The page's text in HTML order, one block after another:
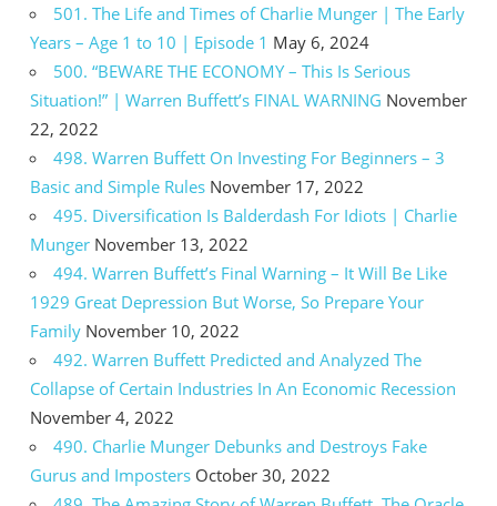
501. The Life and Times of Charlie Munger | The Early
Years – Age 1 to 10 | Episode 1 May 6, 2024
500. “BEWARE THE ECONOMY – This Is Serious
Situation!” | Warren Buffett’s FINAL WARNING November
22, 2022
498. Warren Buffett On Investing For Beginners – 3
Basic and Simple Rules November 17, 2022
495. Diversification Is Balderdash For Idiots | Charlie
Munger November 13, 2022
494. Warren Buffett’s Final Warning – It Will Be Like
1929 Great Depression But Worse, So Prepare Your
Family November 10, 2022
492. Warren Buffett Predicted and Analyzed The
Collapse of Certain Industries In An Economic Recession
November 4, 2022
490. Charlie Munger Debunks and Destroys Fake
Gurus and Imposters October 30, 2022